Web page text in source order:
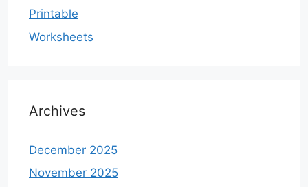
Printable
Worksheets
Archives
December 2025
November 2025